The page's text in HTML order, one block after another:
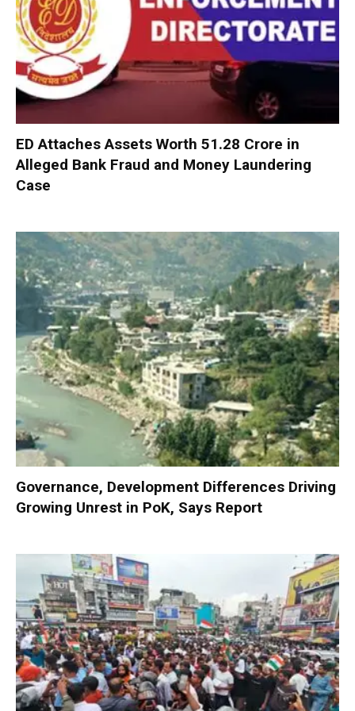
ED Attaches Assets Worth ₹51.28 Crore in
Alleged Bank Fraud and Money Laundering
Case
Governance, Development Differences Driving
Growing Unrest in PoK, Says Report